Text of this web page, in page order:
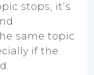
stops, it’s
same topic
if the